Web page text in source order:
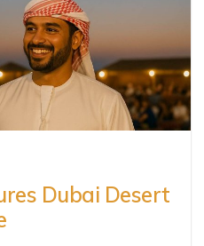
Dubai Desert